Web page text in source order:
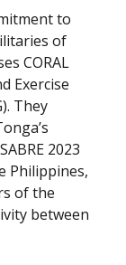
to
of
CORAL
Exercise
They
2023
Philippines,
of the
between